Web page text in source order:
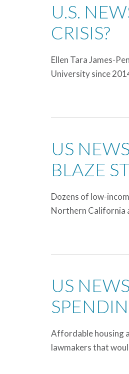
U.S.
CRISIS?
Ellen Tara James-
University since
US
BLAZE
Dozens of low-
Northern California
US
Affordable housing
lawmakers that